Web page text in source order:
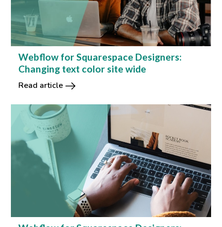
Webflow for Squarespace Designers:
Changing text color site wide
Read article